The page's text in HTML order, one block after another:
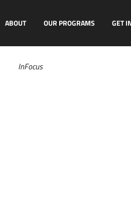
ABOUT OUR PROGRAMS GET
InFocus